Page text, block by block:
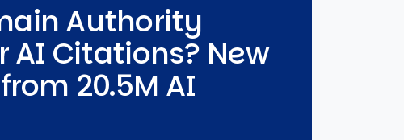
Authority
AI Citations? New
20.5M AI